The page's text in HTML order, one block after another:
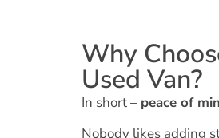
Why
Used Van?
In short – peace of
Nobody likes adding